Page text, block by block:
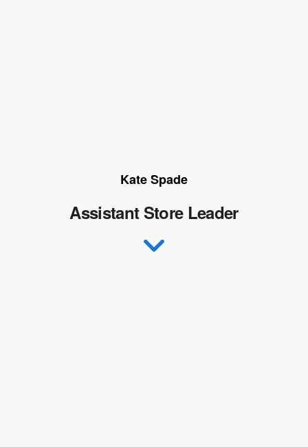
Kate Spade
Assistant Store Leader